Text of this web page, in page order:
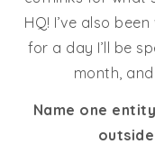
HQ! I’ve also
for a day I’ll be
month,
Name one